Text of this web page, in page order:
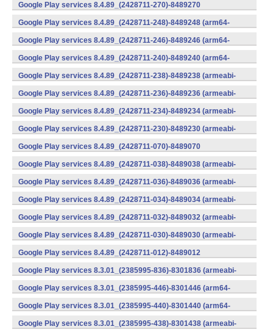
Google Play services 8.4.89_(2428711-270)-8489270
(x86) (Android)
Google Play services 8.4.89_(2428711-248)-8489248 (arm64-
v8a,armeabi-v7a) (Android)
Google Play services 8.4.89_(2428711-246)-8489246 (arm64-
v8a,armeabi-v7a) (Android)
Google Play services 8.4.89_(2428711-240)-8489240 (arm64-
v8a,armeabi-v7a) (Android)
Google Play services 8.4.89_(2428711-238)-8489238 (armeabi-
v7a) (Android)
Google Play services 8.4.89_(2428711-236)-8489236 (armeabi-
v7a) (Android)
Google Play services 8.4.89_(2428711-234)-8489234 (armeabi-
v7a) (Android)
Google Play services 8.4.89_(2428711-230)-8489230 (armeabi-
v7a) (Android)
Google Play services 8.4.89_(2428711-070)-8489070
(x86) (Android)
Google Play services 8.4.89_(2428711-038)-8489038 (armeabi-
v7a) (Android)
Google Play services 8.4.89_(2428711-036)-8489036 (armeabi-
v7a) (Android)
Google Play services 8.4.89_(2428711-034)-8489034 (armeabi-
v7a) (Android)
Google Play services 8.4.89_(2428711-032)-8489032 (armeabi-
v7a) (Android)
Google Play services 8.4.89_(2428711-030)-8489030 (armeabi-
v7a) (Android)
Google Play services 8.4.89_(2428711-012)-8489012
(armeabi) (Android)
Google Play services 8.3.01_(2385995-836)-8301836 (armeabi-
v7a) (Android)
Google Play services 8.3.01_(2385995-446)-8301446 (arm64-
v8a,armeabi-v7a) (Android)
Google Play services 8.3.01_(2385995-440)-8301440 (arm64-
v8a,armeabi-v7a) (Android)
Google Play services 8.3.01_(2385995-438)-8301438 (armeabi-